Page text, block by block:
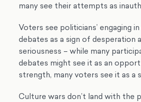
many see their attempts as
Voters see politicians’ engaging
debates as a sign of desperation
seriousness – while many
debates might see it as an
strength, many voters see it as a
Culture wars don’t land with the